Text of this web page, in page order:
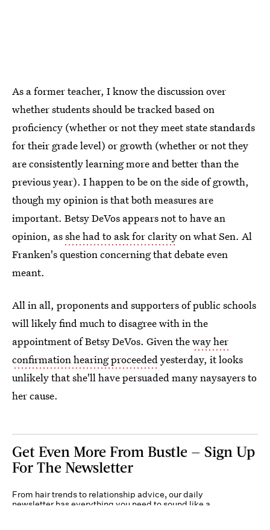
As a former teacher, I know the discussion over
whether students should be tracked based on
proficiency (whether or not they meet state standards
for their grade level) or growth (whether or not they
are consistently learning more and better than the
previous year). I happen to be on the side of growth,
though my opinion is that both measures are
important. Betsy DeVos appears not to have an
opinion, asshe had to ask for clarityon what Sen. Al
Franken's question concerning that debate even
meant.
All in all, proponents and supporters of public schools
will likely find much to disagree with in the
appointment of Betsy DeVos. Given theway her
confirmation hearing proceededyesterday, it looks
unlikely that she'll have persuaded many naysayers to
her cause.
Get Even More From Bustle — Sign Up
For The Newsletter
From hair trends to relationship advice, our daily
newsletter has everything you need to sound like a